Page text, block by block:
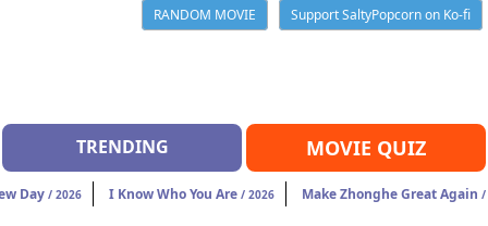
RANDOM MOVIE
Support SaltyPopcorn on Ko-fi
TRENDING MOVIE QUIZ
Day / 2026 I Know Who You Are / 2026 Make Zhonghe Great Again /